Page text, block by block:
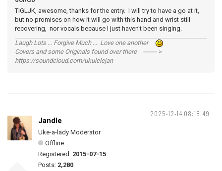
TIGLJK, awesome, thanks for the entry. I will try to have a go at it,
but no promises on how it will go with this hand and wrist still
recovering, nor vocals because I just haven't been singing.
Laugh Lots ... Forgive Much ... Love one another
Covers and some Originals found over there ------- >
https://soundcloud.com/ukulelejan
2025-12-14 08:18:49
Jandle
Uke-a-lady Moderator
Offline
Registered: 2015-07-15
Posts: 2,280